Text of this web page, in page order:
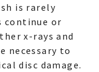
is rarely
continue or
x-rays and
necessary to
disc damage.